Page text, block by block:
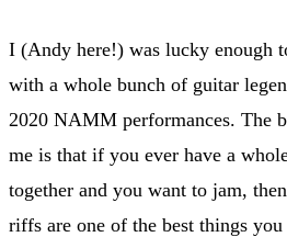
I (Andy here!) was lucky enough
with a whole bunch of guitar
2020 NAMM performances. The
me is that if you ever have a
together and you want to jam,
riffs are one of the best things you